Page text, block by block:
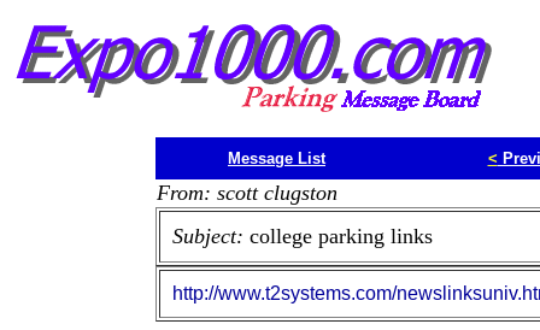
Message List <
From: scott clugston
Subject: college parking links
http://www.t2systems.com/